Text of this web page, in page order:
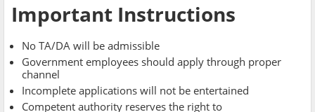
Important Instructions
No TA/DA will be admissible
Government employees should apply through proper
channel
Incomplete applications will not be entertained
Competent authority reserves the right to